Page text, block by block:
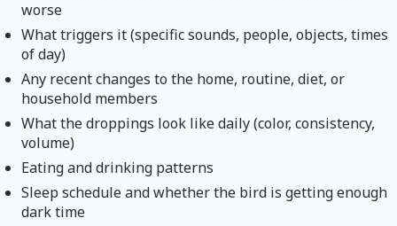
worse
What triggers it (specific sounds, people, objects, times
of day)
Any recent changes to the home, routine, diet, or
household members
What the droppings look like daily (color, consistency,
volume)
Eating and drinking patterns
Sleep schedule and whether the bird is getting enough
dark time